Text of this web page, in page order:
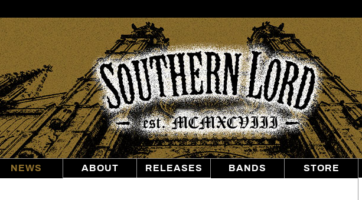
Southern
Lord
Recordings
NEWS ABOUT RELEASES BANDS STORE